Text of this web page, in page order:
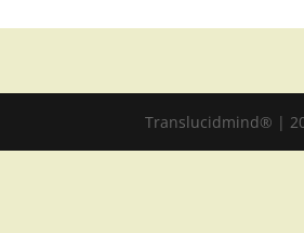
Translucidmind® |